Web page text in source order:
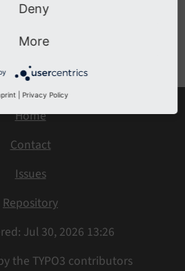
Next
Home
Contact
Issues
Repository
Jul 30, 2026 13:26
the TYPO3 contributors
Deny
More
Privacy Policy